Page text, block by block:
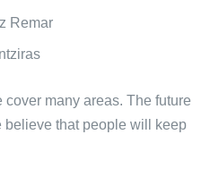
Remar
cover many areas. The future
believe that people will keep